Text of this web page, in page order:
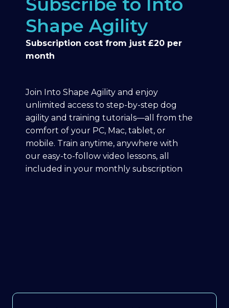
Shape Agility
Subscription cost from just £20 per
month
Join Into Shape Agility and enjoy
unlimited access to step-by-step dog
agility and training tutorials—all from the
comfort of your PC, Mac, tablet, or
mobile. Train anytime, anywhere with
our easy-to-follow video lessons, all
included in your monthly subscription